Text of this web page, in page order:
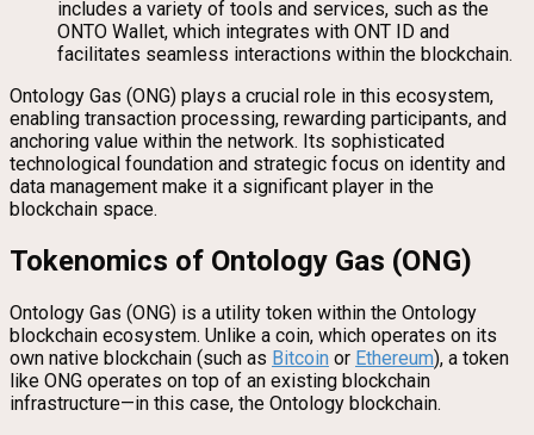
includes a variety of tools and services, such as the
ONTO Wallet, which integrates with ONT ID and
facilitates seamless interactions within the blockchain.
Ontology Gas (ONG) plays a crucial role in this ecosystem,
enabling transaction processing, rewarding participants, and
anchoring value within the network. Its sophisticated
technological foundation and strategic focus on identity and
data management make it a significant player in the
blockchain space.
Tokenomics of Ontology Gas (ONG)
Ontology Gas (ONG) is a utility token within the Ontology
blockchain ecosystem. Unlike a coin, which operates on its
own native blockchain (such as Bitcoin or Ethereum), a token
like ONG operates on top of an existing blockchain
infrastructure—in this case, the Ontology blockchain.